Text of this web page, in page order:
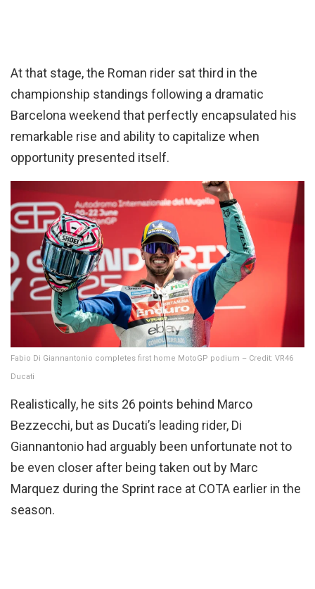
At that stage, the Roman rider sat third in the
championship standings following a dramatic
Barcelona weekend that perfectly encapsulated his
remarkable rise and ability to capitalize when
opportunity presented itself.
Fabio Di Giannantonio completes first home MotoGP podium – Credit: VR46
Ducati
Realistically, he sits 26 points behind Marco
Bezzecchi, but as Ducati’s leading rider, Di
Giannantonio had arguably been unfortunate not to
be even closer after being taken out by Marc
Marquez during the Sprint race at COTA earlier in the
season.